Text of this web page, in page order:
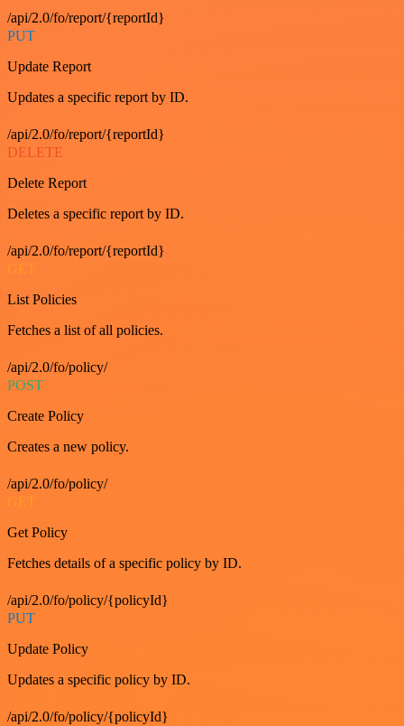
/api/2.0/fo/report/{reportId}
PUT
Update Report
Updates a specific report by ID.
/api/2.0/fo/report/{reportId}
DELETE
Delete Report
Deletes a specific report by ID.
/api/2.0/fo/report/{reportId}
GET
List Policies
Fetches a list of all policies.
/api/2.0/fo/policy/
POST
Create Policy
Creates a new policy.
/api/2.0/fo/policy/
GET
Get Policy
Fetches details of a specific policy by ID.
/api/2.0/fo/policy/{policyId}
PUT
Update Policy
Updates a specific policy by ID.
/api/2.0/fo/policy/{policyId}